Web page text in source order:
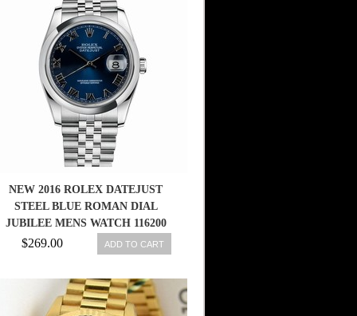
NEW 2016 ROLEX DATEJUST
STEEL BLUE ROMAN DIAL
JUBILEE MENS WATCH 116200
$269.00 ADD TO CART